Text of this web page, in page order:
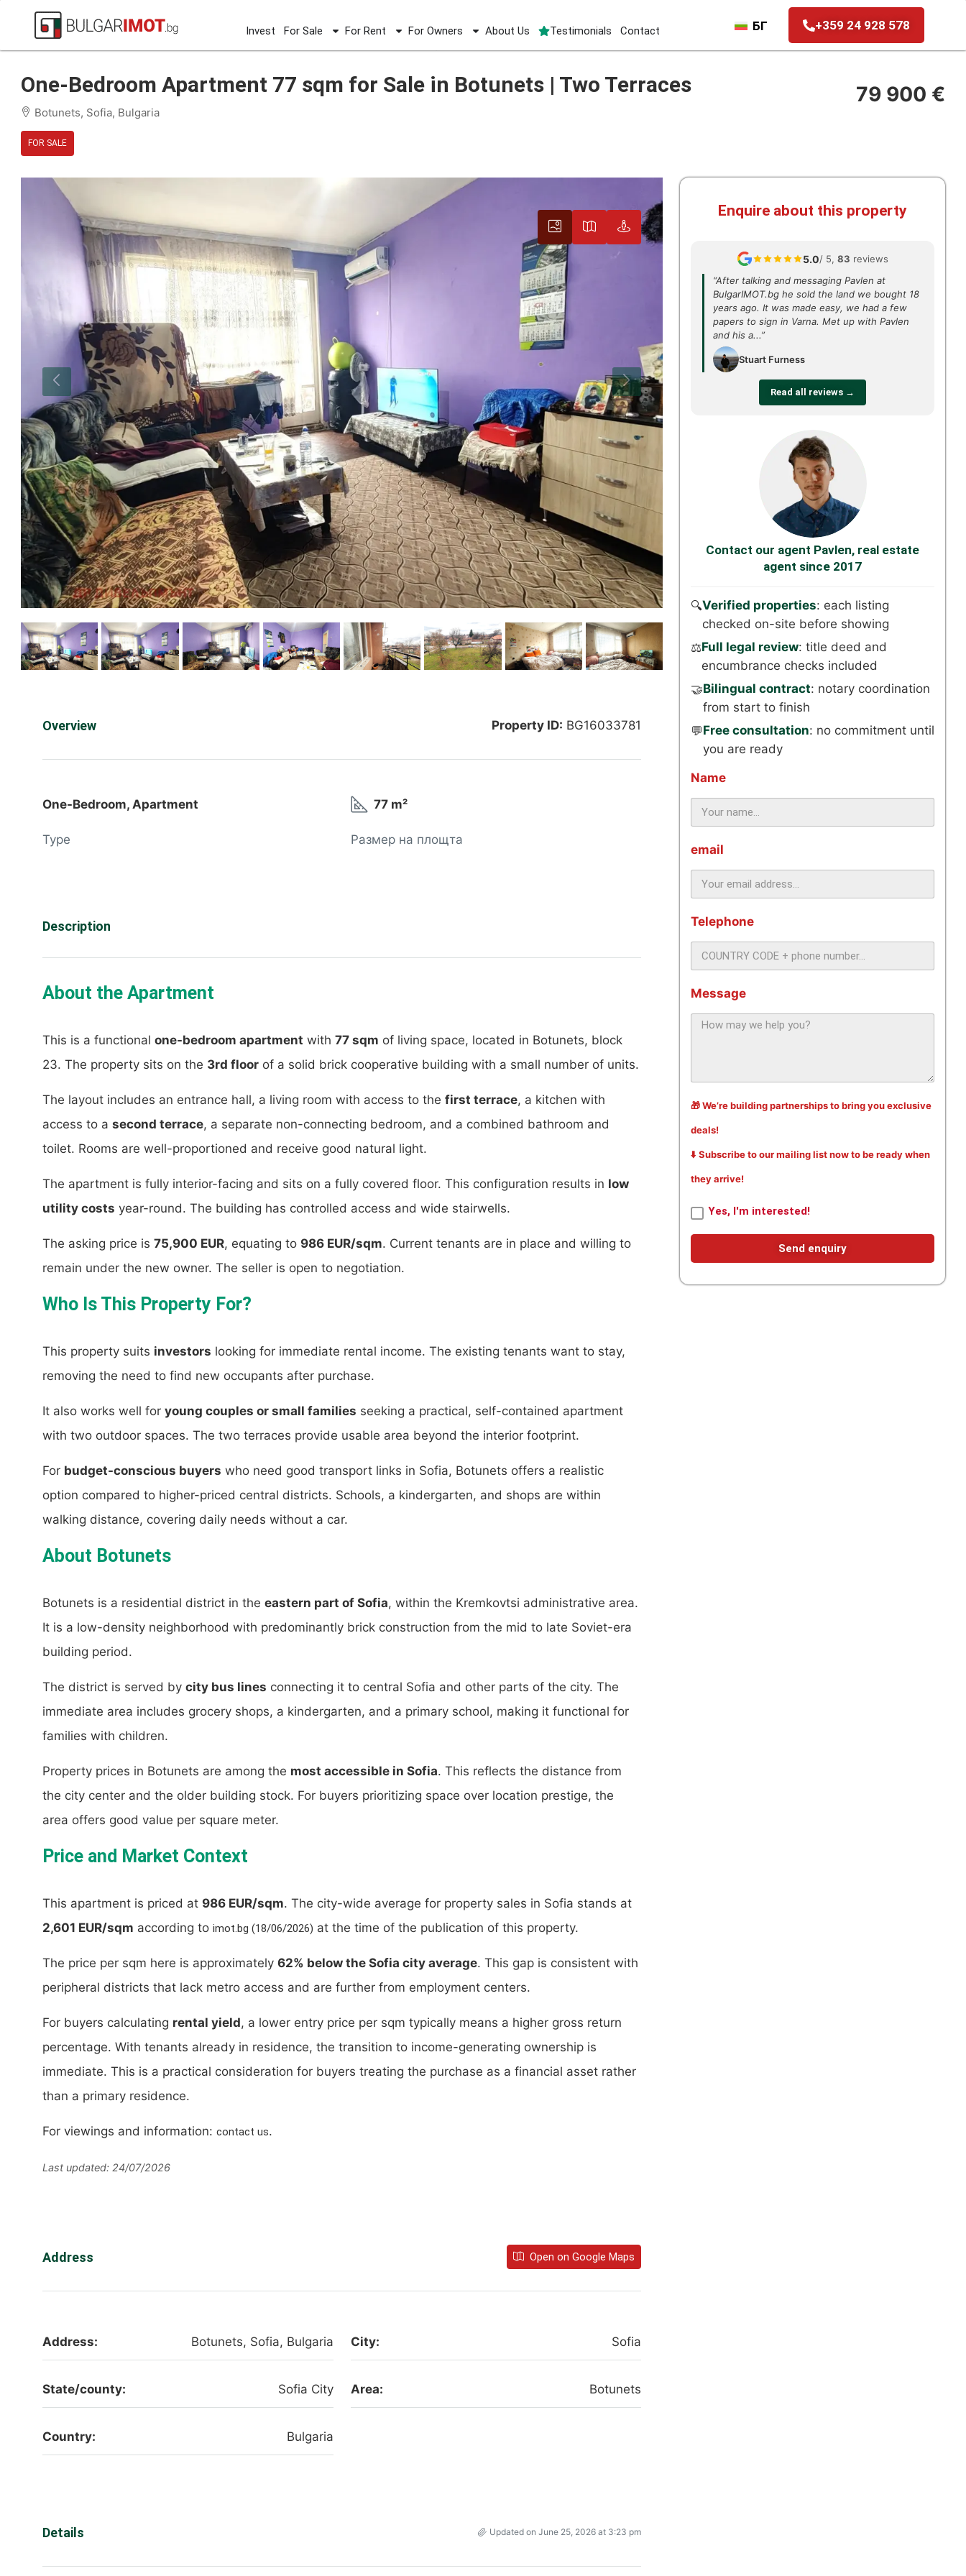
+359 24 928 578
БГ
Invest For Sale For Rent For Owners About Us Testimonials
Contact
One-Bedroom Apartment 77 sqm for Sale in Botunets | Two Terraces
Botunets, Sofia, Bulgaria
FOR SALE
79 900 €
Overview Property ID: BG16033781
One-Bedroom, Apartment
Type
77 m²
Размер на площта
Description
About the Apartment
This is a functional one-bedroom apartment with 77 sqm of living space, located in Botunets, block
23. The property sits on the 3rd floor of a solid brick cooperative building with a small number of units.
The layout includes an entrance hall, a living room with access to the first terrace, a kitchen with
access to a second terrace, a separate non-connecting bedroom, and a combined bathroom and
toilet. Rooms are well-proportioned and receive good natural light.
The apartment is fully interior-facing and sits on a fully covered floor. This configuration results in low
utility costs year-round. The building has controlled access and wide stairwells.
The asking price is 75,900 EUR, equating to 986 EUR/sqm. Current tenants are in place and willing to
remain under the new owner. The seller is open to negotiation.
Who Is This Property For?
This property suits investors looking for immediate rental income. The existing tenants want to stay,
removing the need to find new occupants after purchase.
It also works well for young couples or small families seeking a practical, self-contained apartment
with two outdoor spaces. The two terraces provide usable area beyond the interior footprint.
For budget-conscious buyers who need good transport links in Sofia, Botunets offers a realistic
option compared to higher-priced central districts. Schools, a kindergarten, and shops are within
walking distance, covering daily needs without a car.
About Botunets
Botunets is a residential district in the eastern part of Sofia, within the Kremkovtsi administrative area.
It is a low-density neighborhood with predominantly brick construction from the mid to late Soviet-era
building period.
The district is served by city bus lines connecting it to central Sofia and other parts of the city. The
immediate area includes grocery shops, a kindergarten, and a primary school, making it functional for
families with children.
Property prices in Botunets are among the most accessible in Sofia. This reflects the distance from
the city center and the older building stock. For buyers prioritizing space over location prestige, the
area offers good value per square meter.
Price and Market Context
This apartment is priced at 986 EUR/sqm. The city-wide average for property sales in Sofia stands at
2,601 EUR/sqm according to imot.bg (18/06/2026) at the time of the publication of this property.
The price per sqm here is approximately 62% below the Sofia city average. This gap is consistent with
peripheral districts that lack metro access and are further from employment centers.
For buyers calculating rental yield, a lower entry price per sqm typically means a higher gross return
percentage. With tenants already in residence, the transition to income-generating ownership is
immediate. This is a practical consideration for buyers treating the purchase as a financial asset rather
than a primary residence.
For viewings and information: contact us.
Last updated: 24/07/2026
Address Open on Google Maps
Address: Botunets, Sofia, Bulgaria City: Sofia
State/county: Sofia City Area: Botunets
Country: Bulgaria
Details Updated on June 25, 2026 at 3:23 pm
Enquire about this property
5.0/ 5, 83 reviews
“After talking and messaging Pavlen at
BulgarIMOT.bg he sold the land we bought 18
years ago. It was made easy, we had a few
papers to sign in Varna. Met up with Pavlen
and his a...”
Stuart Furness
Read all reviews →
Contact our agent Pavlen, real estate
agent since 2017
🔍Verified properties: each listing
checked on-site before showing
⚖️Full legal review: title deed and
encumbrance checks included
🤝Bilingual contract: notary coordination
from start to finish
💬Free consultation: no commitment until
you are ready
Name
email
Telephone
Message
🎁 We’re building partnerships to bring you exclusive
deals!
⬇️ Subscribe to our mailing list now to be ready when
they arrive!
Yes, I'm interested!
Send enquiry